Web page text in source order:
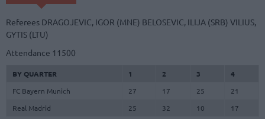
Referees DRAGOJEVIC, IGOR (MNE) BELOSEVIC, ILIJA (SRB) VILIUS,
GYTIS (LTU)
Attendance 11500
BY QUARTER 1 2 3
4
FC Bayern Munich
27 17 25
21
Real Madrid
25 32 10 17